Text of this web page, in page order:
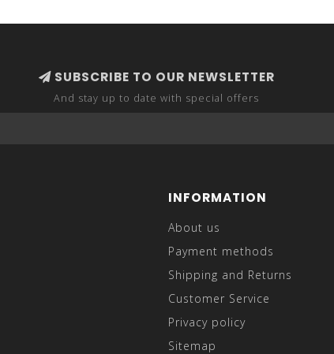
SUBSCRIBE TO OUR NEWSLETTER
And stay up to date with special offers
INFORMATION
About us
Payment methods
Shipping and Returns
Customer Service
Privacy policy
Sitemap